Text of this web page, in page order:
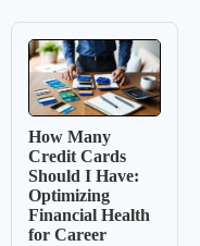
How Many
Credit Cards
Should I Have:
Optimizing
Financial Health
for Career